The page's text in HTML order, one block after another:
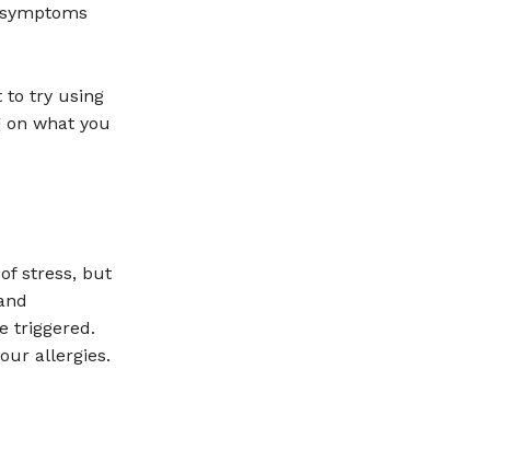
to try using
what you
stress, but
triggered.
allergies.